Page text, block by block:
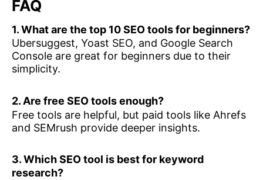
FAQ
1. What are the top 10 SEO tools for beginners?
Ubersuggest, Yoast SEO, and Google Search
Console are great for beginners due to their
simplicity.
2. Are free SEO tools enough?
Free tools are helpful, but paid tools like Ahrefs
and SEMrush provide deeper insights.
3. Which SEO tool is best for keyword
research?